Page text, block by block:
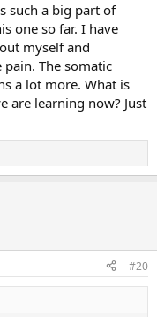
such a big part of
one so far. I have
myself and
The somatic
a lot more. What is
are learning now? Just
#20